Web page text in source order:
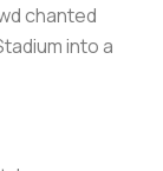
chanted
into a